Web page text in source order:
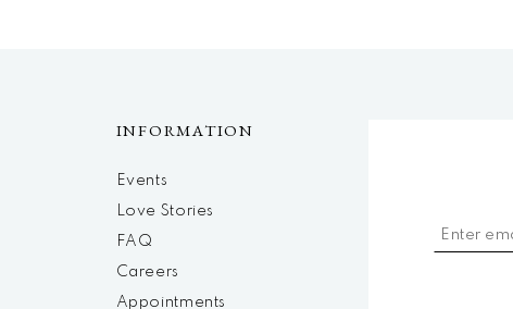
INFORMATION
Events
Love Stories
FAQ
Careers
Appointments